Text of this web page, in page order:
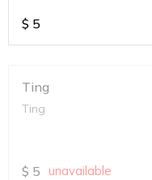
$ 5
Ting
Ting
$ 5 unavailable